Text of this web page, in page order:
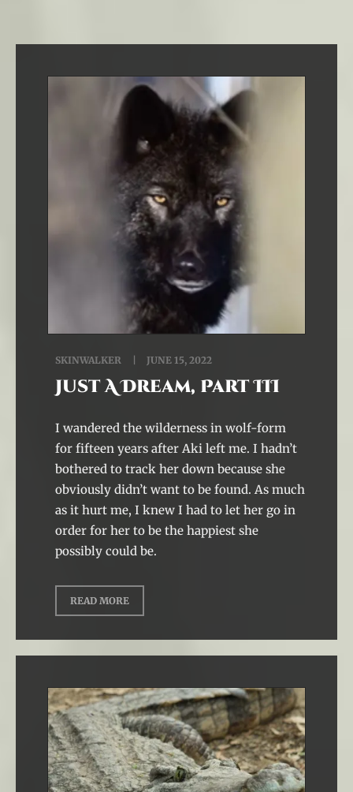
SKINWALKER JUNE 15, 2022
Just A Dream, Part III
I wandered the wilderness in wolf-form
for fifteen years after Aki left me. I hadn’t
bothered to track her down because she
obviously didn’t want to be found. As much
as it hurt me, I knew I had to let her go in
order for her to be the happiest she
possibly could be.
READ MORE